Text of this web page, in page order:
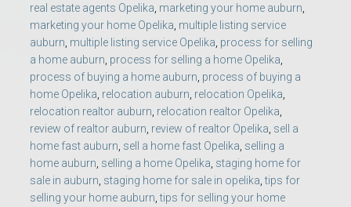
real estate agents Opelika marketing your home auburn
marketing your home Opelika multiple listing service
auburn multiple listing service Opelika process for selling
a home auburn process for selling a home Opelika
process of buying a home auburn process of buying a
home Opelika relocation auburn relocation Opelika
relocation realtor auburn relocation realtor Opelika
review of realtor auburn review of realtor Opelika sell a
home fast auburn sell a home fast Opelika selling a
home auburn selling a home Opelika staging home for
sale in auburn staging home for sale in opelika ,tips for
selling your home auburn ,tips for selling your home